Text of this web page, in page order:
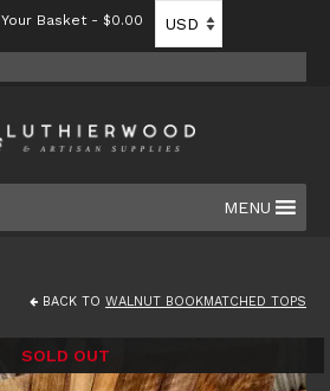
Your Basket - $0.00
MENU
BACK TO WALNUT BOOKMATCHED TOPS
SOLD OUT